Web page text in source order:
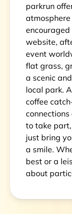
parkrun
website,
event
flat grass,
a scenic
local park.
coffee
connections
to take
just bring
a smile.
best or a
about